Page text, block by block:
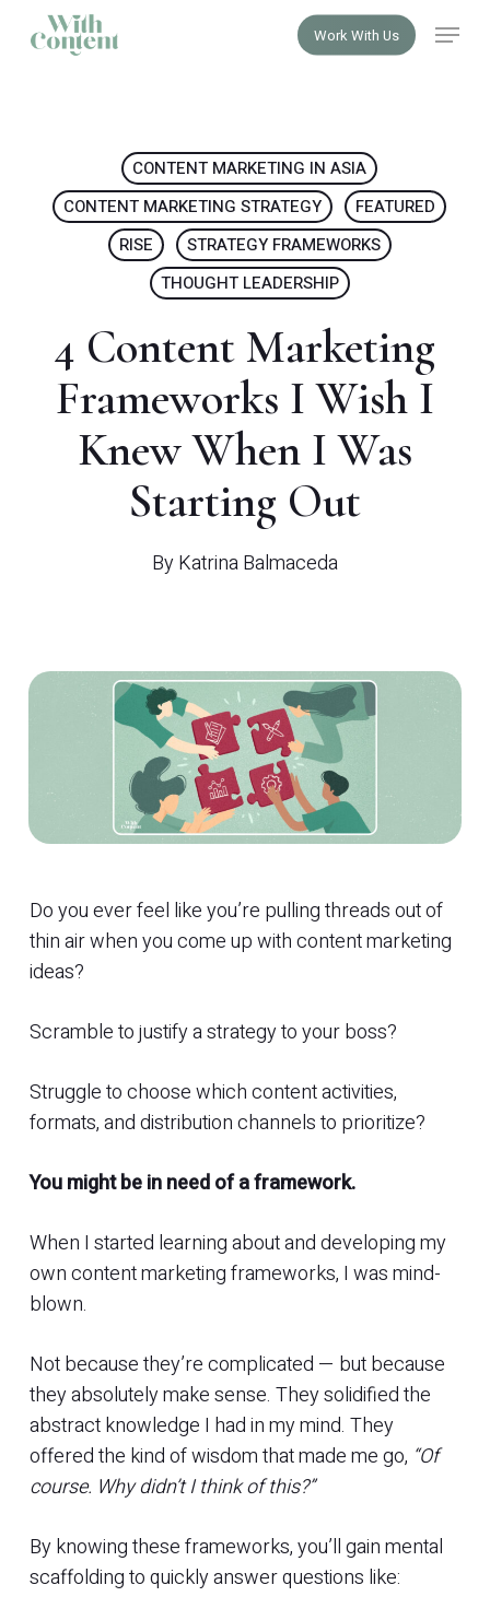
Work With Us Menu
CONTENT MARKETING IN ASIA
CONTENT MARKETING STRATEGY
FEATURED
RISE
STRATEGY FRAMEWORKS
THOUGHT LEADERSHIP
4 Content Marketing
Frameworks I Wish I
Knew When I Was
Starting Out
ByKatrina Balmaceda
Do you ever feel like you’re pulling threads out of
thin air when you come up with content marketing
ideas?
Scramble to justify a strategy to your boss?
Struggle to choose which content activities,
formats, and distribution channels to prioritize?
You might be in need of a framework.
When I started learning about and developing my
own content marketing frameworks, I was mind-
blown.
Not because they’re complicated — but because
they absolutely make sense. They solidified the
abstract knowledge I had in my mind. They
offered the kind of wisdom that made me go, “Of
course. Why didn’t I think of this?”
By knowing these frameworks, you’ll gain mental
scaffolding to quickly answer questions like: